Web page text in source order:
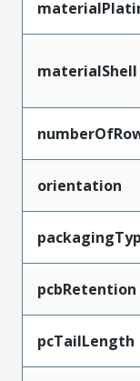
materialShell
orientation
pcbRetention
pcTailLength